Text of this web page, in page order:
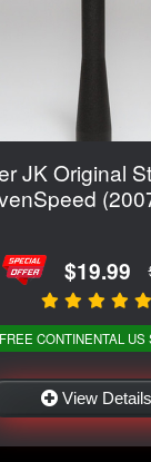
JK Original
$19.99
CONTINENTAL US
View Details